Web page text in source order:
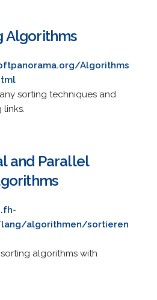
Algorithms
Algorithms
sorting techniques and
links.
and Parallel
algorithmen/sortieren
algorithms with